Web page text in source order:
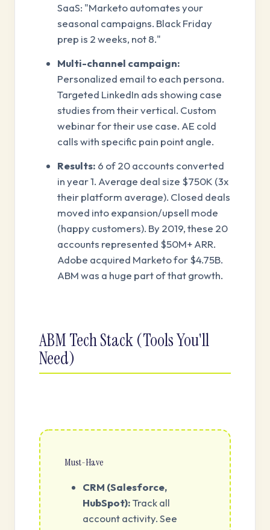
SaaS: "Marketo automates your
seasonal campaigns. Black Friday
prep is 2 weeks, not 8."
Multi-channel campaign:
Personalized email to each persona.
Targeted LinkedIn ads showing case
studies from their vertical. Custom
webinar for their use case. AE cold
calls with specific pain point angle.
Results: 6 of 20 accounts converted
in year 1. Average deal size $750K (3x
their platform average). Closed deals
moved into expansion/upsell mode
(happy customers). By 2019, these 20
accounts represented $50M+ ARR.
Adobe acquired Marketo for $4.75B.
ABM was a huge part of that growth.
ABM Tech Stack (Tools You'll
Need)
Must-Have
CRM (Salesforce,
HubSpot):Track all
account activity. See